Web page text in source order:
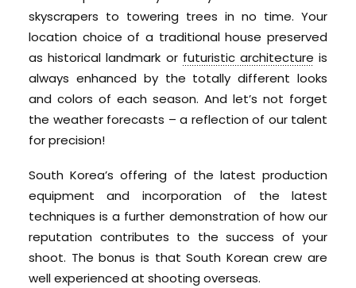
skyscrapers to towering trees in no time. Your
location choice of a traditional house preserved
as historical landmark or futuristic architecture is
always enhanced by the totally different looks
and colors of each season. And let’s not forget
the weather forecasts – a reflection of our talent
for precision!
South Korea’s offering of the latest production
equipment and incorporation of the latest
techniques is a further demonstration of how our
reputation contributes to the success of your
shoot. The bonus is that South Korean crew are
well experienced at shooting overseas.